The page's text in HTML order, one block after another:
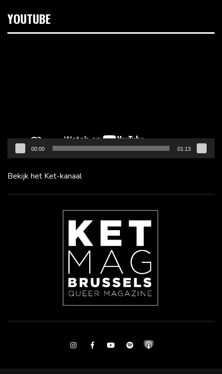
YOUTUBE
00:00 01:13
Bekijk het Ket-kanaal
InstagramFacebookYoutubeSpotify